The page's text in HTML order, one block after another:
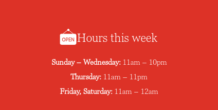
Hours this week
Sunday – Wednesday: 11am – 10pm
Thursday: 11am – 11pm
Friday, Saturday: 11am – 12am